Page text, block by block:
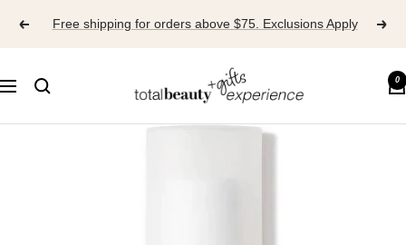
Free shipping for orders above $75. Exclusions Apply
Navigation
BEAUTY
0